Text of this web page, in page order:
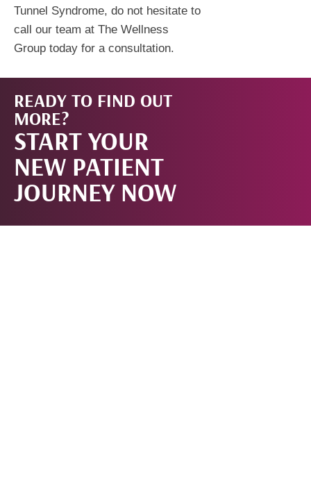
Tunnel Syndrome, do not hesitate to
call our team at The Wellness
Group today for a consultation.
READY TO FIND OUT
MORE?
START YOUR
NEW PATIENT
JOURNEY NOW